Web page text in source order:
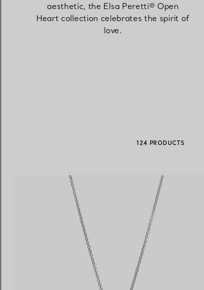
Women's Wedding Bands Men's Wedding
aesthetic, the Elsa Peretti® Open
Heart collection celebrates the spirit of
love.
124 PRODUCTS